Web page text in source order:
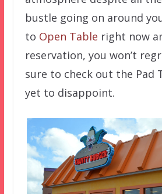
bustle going on around
to Open Table right now
reservation, you won’t
sure to check out the Pad
yet to disappoint.